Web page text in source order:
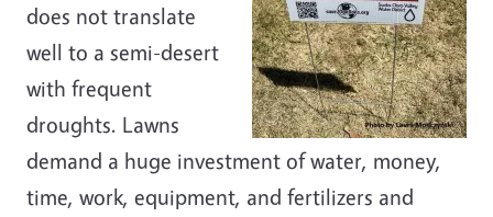
does not translate
well to a semi-desert
with frequent
droughts. Lawns
demand a huge investment of water, money,
time, work, equipment, and fertilizers and